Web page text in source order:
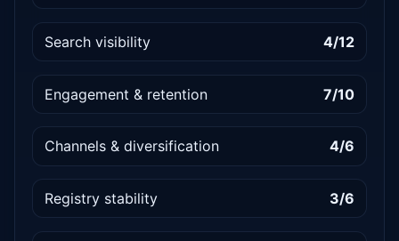
Search visibility 4/12
Engagement & retention 7/10
Channels & diversification 4/6
Registry stability 3/6